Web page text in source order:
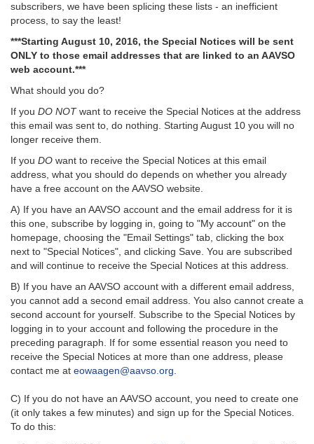
subscribers, we have been splicing these lists - an inefficient
process, to say the least!
***Starting August 10, 2016, the Special Notices will be sent
ONLY to those email addresses that are linked to an AAVSO
web account.***
What should you do?
If you DO NOTwant to receive the Special Notices at the address
this email was sent to, do nothing. Starting August 10 you will no
longer receive them.
If you DO want to receive the Special Notices at this email
address, what you should do depends on whether you already
have a free account on the AAVSO website.
A) If you have an AAVSO account and the email address for it is
this one, subscribe by logging in, going to "My account" on the
homepage, choosing the "Email Settings" tab, clicking the box
next to "Special Notices", and clicking Save. You are subscribed
and will continue to receive the Special Notices at this address.
B) If you have an AAVSO account with a different email address,
you cannot add a second email address. You also cannot create a
second account for yourself. Subscribe to the Special Notices by
logging in to your account and following the procedure in the
preceding paragraph. If for some essential reason you need to
receive the Special Notices at more than one address, please
contact me at eowaagen@aavso.org.
C) If you do not have an AAVSO account, you need to create one
(it only takes a few minutes) and sign up for the Special Notices.
To do this: